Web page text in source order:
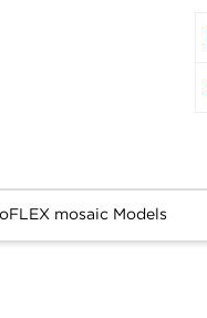
mosaic Models